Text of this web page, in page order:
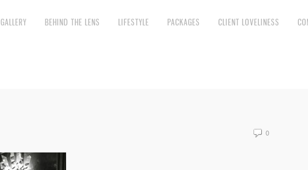
GALLERY BEHIND THE LENS LIFESTYLE PACKAGES CLIENT LOVELINESS
0